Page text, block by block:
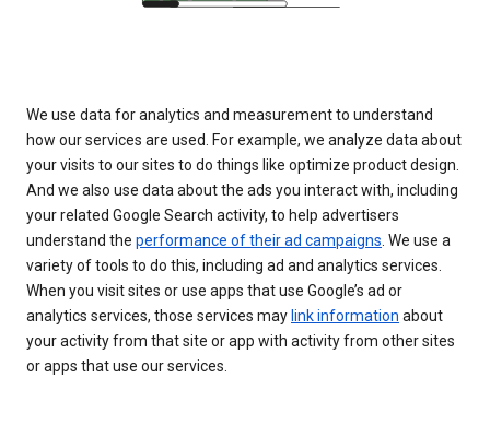
We use data for analytics and measurement to understand
how our services are used. For example, we analyze data about
your visits to our sites to do things like optimize product design.
And we also use data about the ads you interact with, including
your related Google Search activity, to help advertisers
understand the performance of their ad campaigns. We use a
variety of tools to do this, including ad and analytics services.
When you visit sites or use apps that use Google’s ad or
analytics services, those services may link information about
your activity from that site or app with activity from other sites
or apps that use our services.